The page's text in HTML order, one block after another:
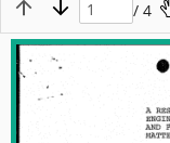
/ 4